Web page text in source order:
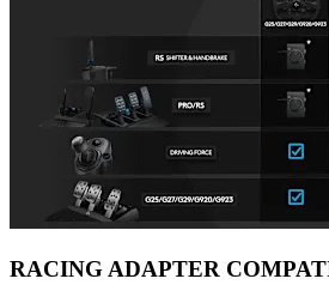
RACING ADAPTER